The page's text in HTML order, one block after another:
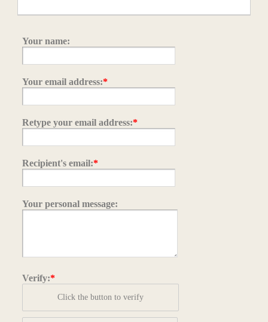
Your name:
Your email address:*
Retype your email address:*
Recipient's email:*
Your personal message:
Verify:*
Click the button to verify